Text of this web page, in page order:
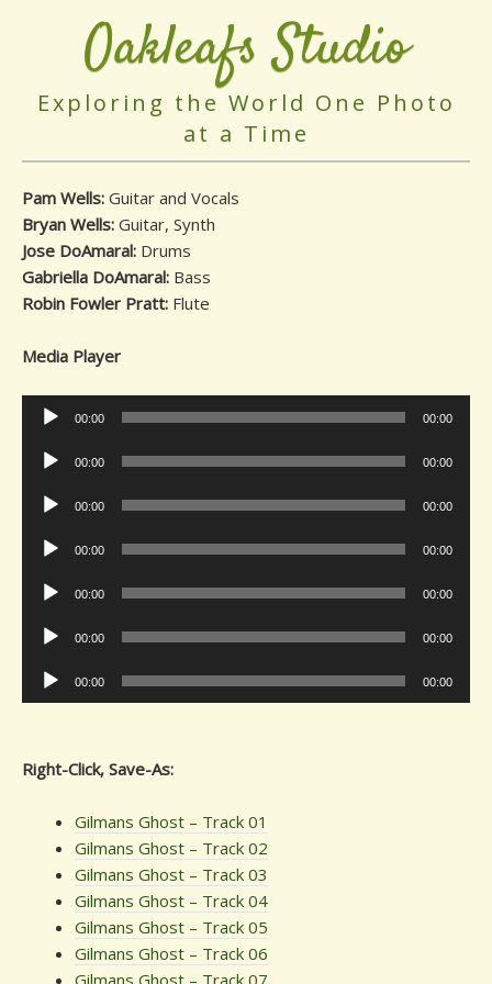
Oakleafs Studio
Exploring the World One Photo
at a Time
Pam Wells: Guitar and Vocals
Bryan Wells: Guitar, Synth
Jose DoAmaral: Drums
Gabriella DoAmaral: Bass
Robin Fowler Pratt: Flute
Media Player
Audio
00:00 00:00
Audio
00:00 00:00
Audio
00:00 00:00
Audio
00:00 00:00
Audio
00:00 00:00
Audio
00:00 00:00
Audio
Player
00:00 00:00
Right-Click, Save-As:
Gilmans Ghost – Track 01
Gilmans Ghost – Track 02
Gilmans Ghost – Track 03
Gilmans Ghost – Track 04
Gilmans Ghost – Track 05
Gilmans Ghost – Track 06
Gilmans Ghost – Track 07